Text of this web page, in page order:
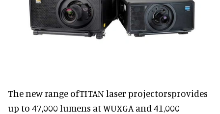
The new range ofTITAN laser projectorsprovides
up to 47,000 lumens at WUXGA and 41,000